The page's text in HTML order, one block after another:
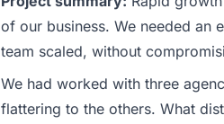
Development investment for
six months and required us to
the time available.
of our business. We needed an
team scaled, without
We had worked with three
flattering to the others. What